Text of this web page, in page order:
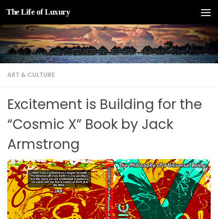
Skip to content
The Life of Luxury
ART & CULTURE
Excitement is Building for the
“Cosmic X” Book by Jack
Armstrong